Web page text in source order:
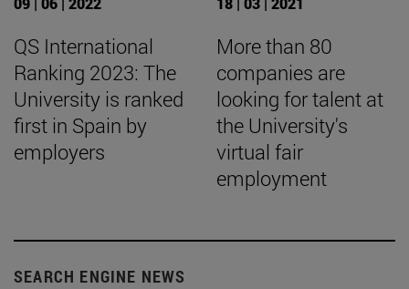
QS International
Ranking 2023: The
University is ranked
first in Spain by
employers
More than 80
companies are
looking for talent at
the University's
virtual fair
employment
SEARCH ENGINE NEWS